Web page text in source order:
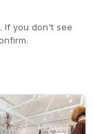
If you don't see